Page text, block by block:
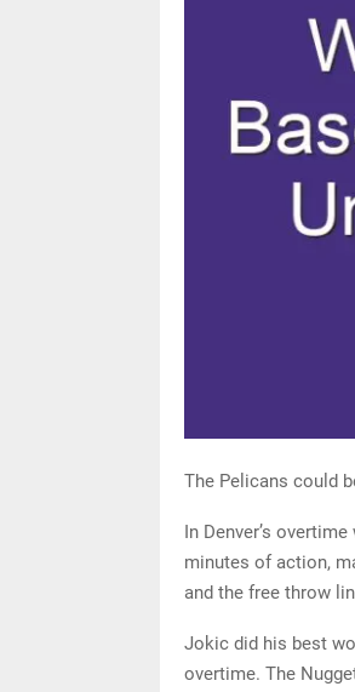
The Pelicans could
In Denver’s
minutes of action,
and the free throw
Jokic did his best
overtime. The